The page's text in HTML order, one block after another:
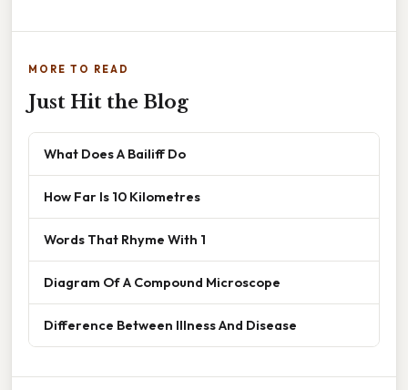
MORE TO READ
Just Hit the Blog
What Does A Bailiff Do
How Far Is 10 Kilometres
Words That Rhyme With 1
Diagram Of A Compound Microscope
Difference Between Illness And Disease